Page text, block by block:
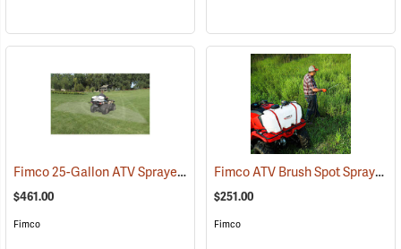
Fimco 25-Gallon ATV Sprayer with Stainless Steel 3-Nozzle Broadcast Boom
$461.00
Fimco
Fimco ATV Brush Spot Sprayer, 25 Gallon
$251.00
Fimco